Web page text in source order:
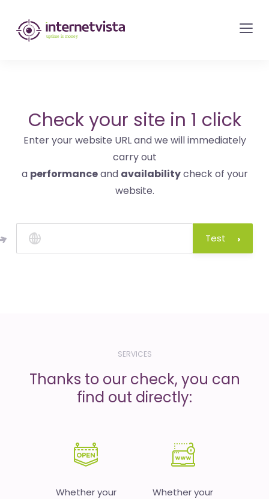
internetvista
monitoring
websites
and
internet
services
is
money
Check your site in 1 click
Enter your website URL and we will immediately
carry out
a performanceand availabilitycheck of your
website.
Test
SERVICES
Thanks to our check, you can
find out directly:
Whether your
Whether your